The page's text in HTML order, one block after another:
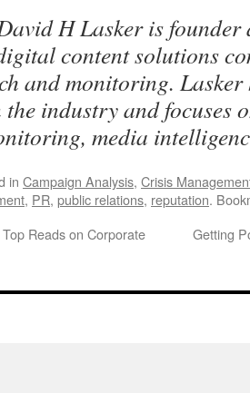
H Lasker is
content solutions
and monitoring. Lasker
the industry and focuses
media
in Campaign Analysis, Crisis
, PR, public relations, reputation.
Reads on Corporate
Getting